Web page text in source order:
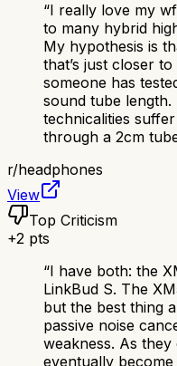
“I really love my
to many hybrid
My hypothesis is
that’s just closer
someone has
sound tube
technicalities
through a 2cm
r/headphones
View
Top Criticism
+2 pts
“I have both: the
LinkBud S. The
but the best thing
passive noise
weakness. As
eventually